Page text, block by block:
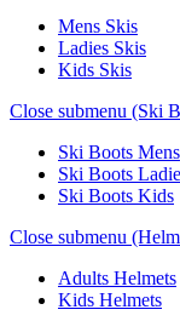
Mens Skis
Ladies Skis
Kids Skis
Close submenu (Ski
Ski Boots Mens
Ski Boots
Ski Boots Kids
Close submenu
Adults Helmets
Kids Helmets